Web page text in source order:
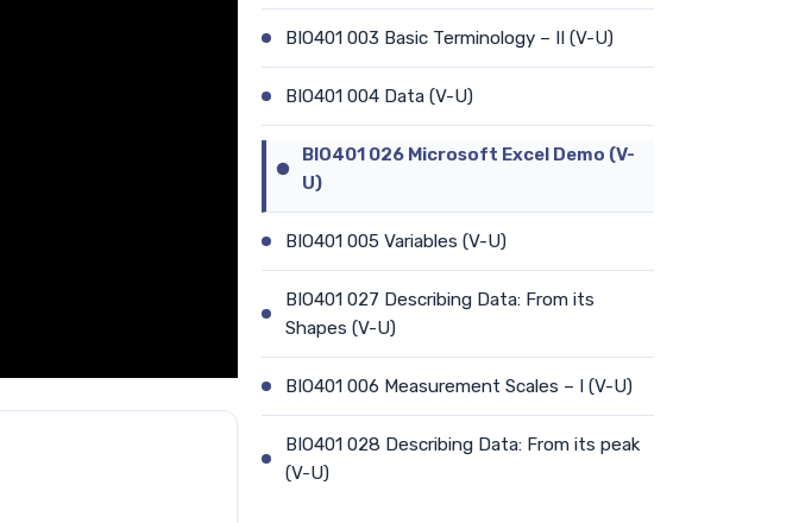
BIO401 003 Basic Terminology – II (V-U)
BIO401 004 Data (V-U)
BIO401 026 Microsoft Excel Demo (V-
U)
BIO401 005 Variables (V-U)
BIO401 027 Describing Data: From its
Shapes (V-U)
BIO401 006 Measurement Scales – I (V-U)
BIO401 028 Describing Data: From its peak
(V-U)